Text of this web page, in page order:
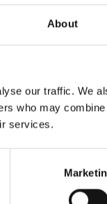
About
our traffic. We
who may
services.